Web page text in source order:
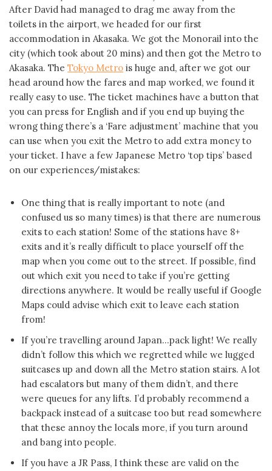
After David had managed to drag me away from the
toilets in the airport, we headed for our first
accommodation in Akasaka. We got the Monorail into the
city (which took about 20 mins) and then got the Metro to
Akasaka. The Tokyo Metro is huge and, after we got our
head around how the fares and map worked, we found it
really easy to use. The ticket machines have a button that
you can press for English and if you end up buying the
wrong thing there’s a ‘Fare adjustment’ machine that you
can use when you exit the Metro to add extra money to
your ticket. I have a few Japanese Metro ‘top tips’ based
on our experiences/mistakes:
One thing that is really important to note (and
confused us so many times) is that there are numerous
exits to each station! Some of the stations have 8+
exits and it’s really difficult to place yourself off the
map when you come out to the street. If possible, find
out which exit you need to take if you’re getting
directions anywhere. It would be really useful if Google
Maps could advise which exit to leave each station
from!
If you’re travelling around Japan…pack light! We really
didn’t follow this which we regretted while we lugged
suitcases up and down all the Metro station stairs. A lot
had escalators but many of them didn’t, and there
were queues for any lifts. I’d probably recommend a
backpack instead of a suitcase too but read somewhere
that these annoy the locals more, if you turn around
and bang into people.
If you have a JR Pass, I think these are valid on the